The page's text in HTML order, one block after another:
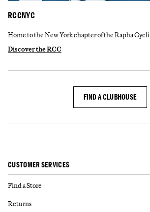
RCCNYC
Home to the New York chapter of the Rapha
Discover the RCC
FIND A CLUBHOUSE
CUSTOMER SERVICES
Find a Store
Returns